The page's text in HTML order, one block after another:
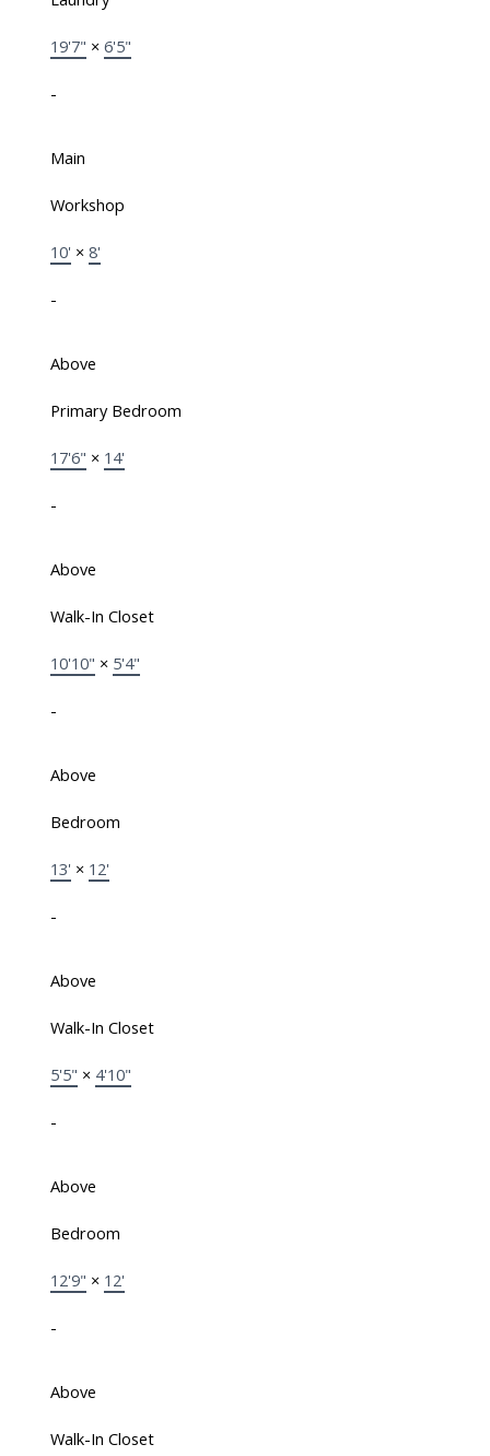
19'7" × 6'5"
-
Main
Workshop
10' × 8'
-
Above
Primary Bedroom
17'6" × 14'
-
Above
Walk-In Closet
10'10" × 5'4"
-
Above
Bedroom
13' × 12'
-
Above
Walk-In Closet
5'5" × 4'10"
-
Above
Bedroom
12'9" × 12'
-
Above
Walk-In Closet